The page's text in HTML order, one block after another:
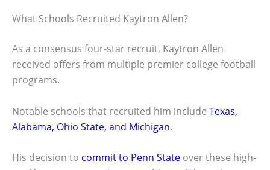
What Schools Recruited Kaytron Allen?
As a consensus four-star recruit, Kaytron Allen
received offers from multiple premier college football
programs.
Notable schools that recruited him include Texas,
Alabama, Ohio State, and Michigan.
His decision to commit to Penn State over these high-